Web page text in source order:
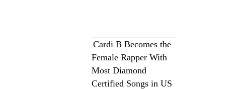
Cardi B Becomes the
Female Rapper With
Most Diamond
Certified Songs in US